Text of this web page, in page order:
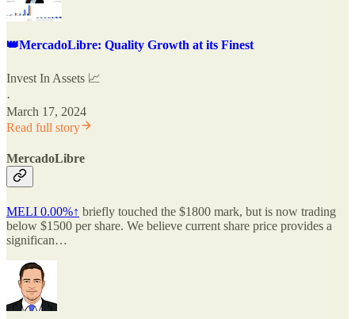
👑MercadoLibre: Quality Growth at its Finest
Invest In Assets 📈
·
March 17, 2024
Read full story
MercadoLibre
MELI 0.00%↑ briefly touched the $1800 mark, but is now trading
below $1500 per share. We believe current share price provides a
significan…